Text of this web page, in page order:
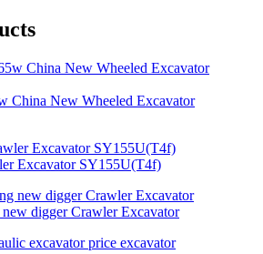
China New Wheeled Excavator
Excavator SY155U(T4f)
new digger Crawler Excavator